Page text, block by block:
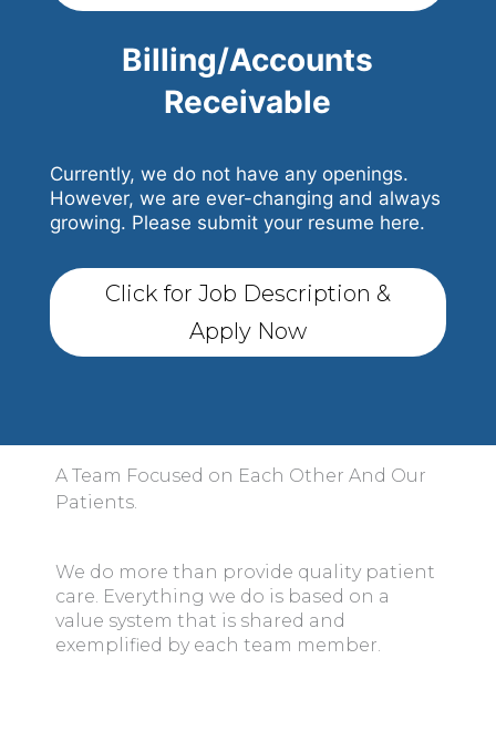
Billing/Accounts
Receivable
Currently, we do not have any openings.
However, we are ever-changing and always
growing. Please submit your resume here.
Click for Job Description &
Apply Now
A Team Focused on Each Other And Our
Patients.
We do more than provide quality patient
care. Everything we do is based on a
value system that is shared and
exemplified by each team member.